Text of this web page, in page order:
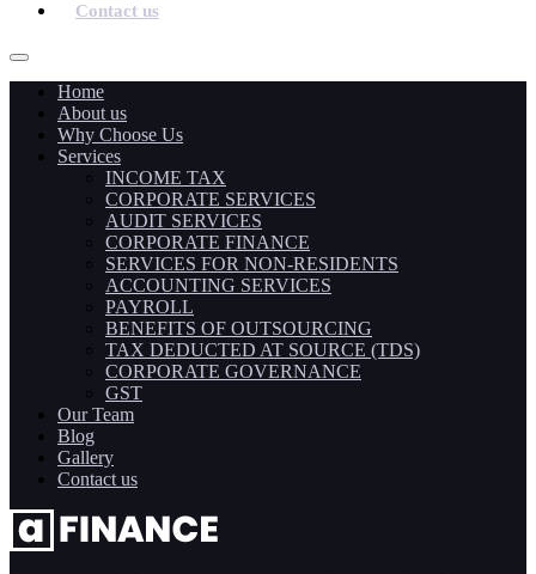
Contact us
Home
About us
Why Choose Us
Services
INCOME TAX
CORPORATE SERVICES
AUDIT SERVICES
CORPORATE FINANCE
SERVICES FOR NON-RESIDENTS
ACCOUNTING SERVICES
PAYROLL
BENEFITS OF OUTSOURCING
TAX DEDUCTED AT SOURCE (TDS)
CORPORATE GOVERNANCE
GST
Our Team
Blog
Gallery
Contact us